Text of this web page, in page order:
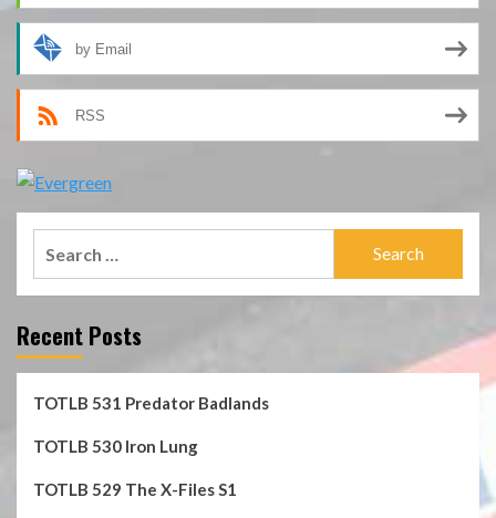
by Email
RSS
Recent Posts
TOTLB 531 Predator Badlands
TOTLB 530 Iron Lung
TOTLB 529 The X-Files S1